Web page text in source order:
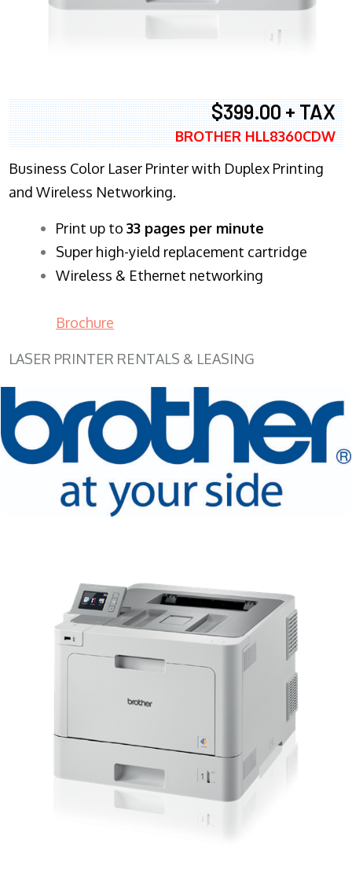
$399.00 + TAX
BROTHER HLL8360CDW
Business Color Laser Printer with Duplex Printing
and Wireless Networking.
​Print up to 33 pages per minute
Super high-yield replacement cartridge
Wireless & Ethernet networking
Brochure
LASER PRINTER RENTALS & LEASING